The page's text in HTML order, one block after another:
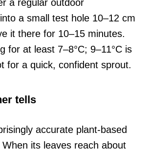
a regular outdoor
a small test hole 10–12 cm
it there for 10–15 minutes.
for at least 7–8°C; 9–11°C is
for a quick, confident sprout.
tells
accurate plant-based
its leaves reach about